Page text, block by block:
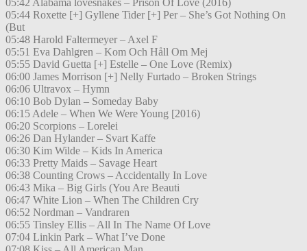
05:42 Alabama lovesnakes – Prison Of Love (2016)
05:44 Roxette [+] Gyllene Tider [+] Per – She’s Got Nothing On
(But
05:48 Harold Faltermeyer – Axel F
05:51 Eva Dahlgren – Kom Och Håll Om Mej
05:55 David Guetta [+] Estelle – One Love (Remix)
06:00 James Morrison [+] Nelly Furtado – Broken Strings
06:06 Ultravox – Hymn
06:10 Bob Dylan – Someday Baby
06:15 Adele – When We Were Young [2016)
06:20 Scorpions – Lorelei
06:26 Dan Hylander – Svart Kaffe
06:30 Kim Wilde – Kids In America
06:33 Pretty Maids – Savage Heart
06:38 Counting Crows – Accidentally In Love
06:43 Mika – Big Girls (You Are Beauti
06:47 White Lion – When The Children Cry
06:52 Nordman – Vandraren
06:55 Tinsley Ellis – All In The Name Of Love
07:04 Linkin Park – What I’ve Done